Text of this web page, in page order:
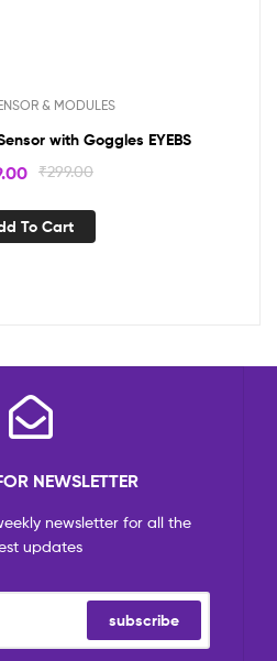
& MODULES
with Goggles EYEBS
₹299.00
To Cart
NEWSLETTER
newsletter for all the
updates
subscribe